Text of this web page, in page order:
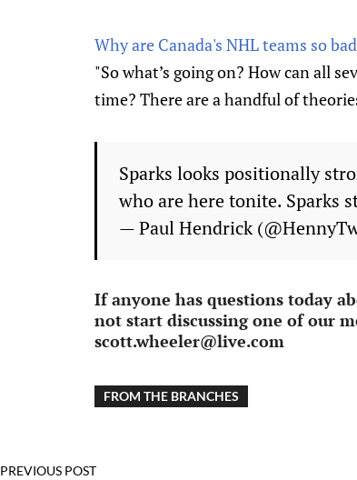
Why are Canada's NHL teams so
"So what’s going on? How can all
time? There are a handful of
Sparks looks positionally
who are here tonite. Sparks
— Paul Hendrick
If anyone has questions today
not start discussing one of our
scott.wheeler@live.com
FROM THE BRANCHES
PREVIOUS POST